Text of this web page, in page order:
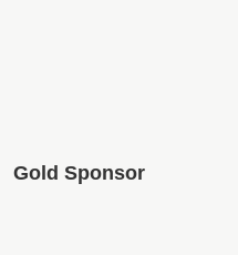
Gold Sponsor